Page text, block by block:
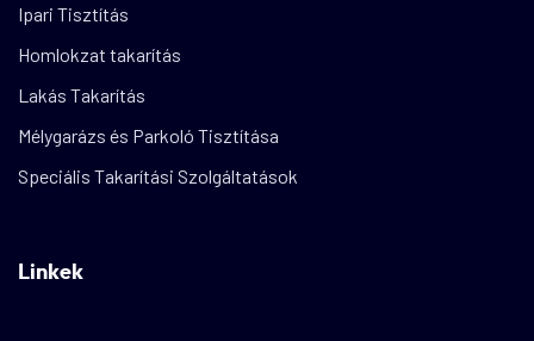
Ipari Tisztítás
Homlokzat takarítás
Lakás Takarítás
Mélygarázs és Parkoló Tisztítása
Speciális Takarítási Szolgáltatások
Linkek